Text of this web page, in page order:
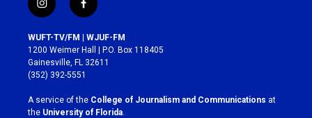
i
n
s
t
a
g
r
a
m
f
a
c
e
b
o
k
WUFT-TV/FM | WJUF-FM
1200 Weimer Hall | P.O. Box 118405
Gainesville, FL 32611
(352) 392-5551
A service of the College of Journalism and Communications at
the University of Florida